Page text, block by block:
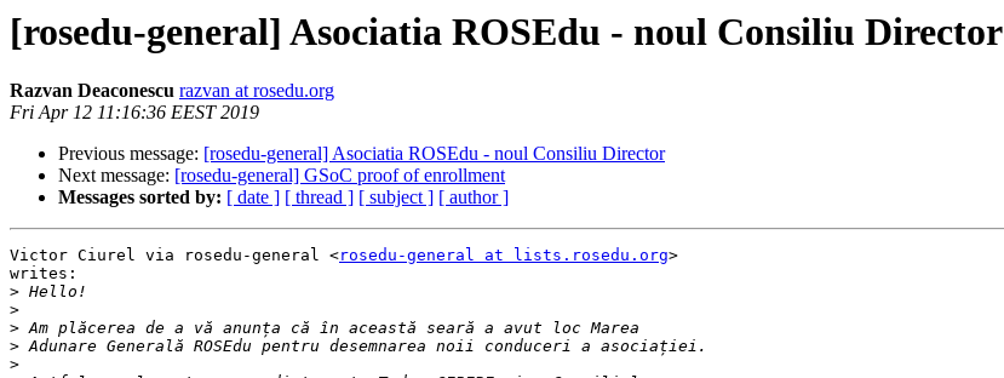
[rosedu-general] Asociatia ROSEdu - noul Consiliu Director
Razvan Deaconescu razvan at rosedu.org
Fri Apr 12 11:16:36 EEST 2019
Previous message: [rosedu-general] Asociatia ROSEdu - noul Consiliu Director
Next message: [rosedu-general] GSoC proof of enrollment
Messages sorted by: [ date ] [ thread ] [ subject ] [ author ]
Victor Ciurel via rosedu-general <rosedu-general at lists.rosedu.org>
writes:
>
>
>
>
>